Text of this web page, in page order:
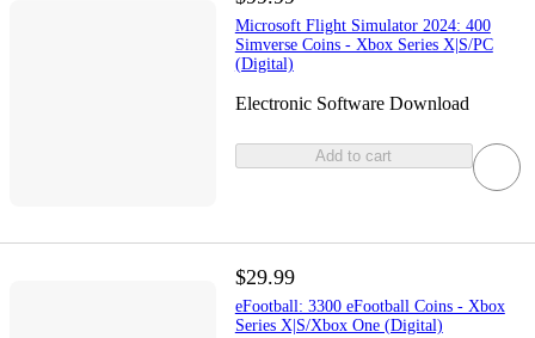
Microsoft Flight Simulator 2024: 400
Simverse Coins - Xbox Series X|S/PC
(Digital)
Electronic Software Download
Add to cart
$29.99
eFootball: 3300 eFootball Coins - Xbox
Series X|S/Xbox One (Digital)